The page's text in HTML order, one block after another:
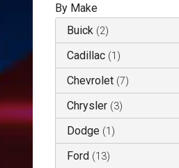
By Make
Buick (2)
Cadillac (1 )
Chevrolet (7)
Chrysler (3)
Dodge (1 )
Ford (13)